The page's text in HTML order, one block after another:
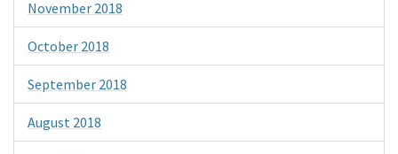
November 2018
October 2018
September 2018
August 2018